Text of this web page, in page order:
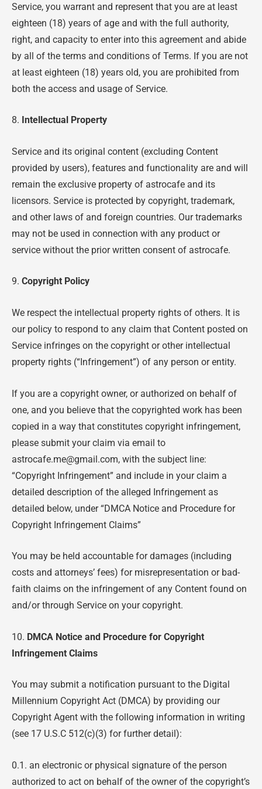
Service, you warrant and represent that you are at least
eighteen (18) years of age and with the full authority,
right, and capacity to enter into this agreement and abide
by all of the terms and conditions of Terms. If you are not
at least eighteen (18) years old, you are prohibited from
both the access and usage of Service.
8. Intellectual Property
Service and its original content (excluding Content
provided by users), features and functionality are and will
remain the exclusive property of astrocafe and its
licensors. Service is protected by copyright, trademark,
and other laws of and foreign countries. Our trademarks
may not be used in connection with any product or
service without the prior written consent of astrocafe.
9. Copyright Policy
We respect the intellectual property rights of others. It is
our policy to respond to any claim that Content posted on
Service infringes on the copyright or other intellectual
property rights (“Infringement”) of any person or entity.
If you are a copyright owner, or authorized on behalf of
one, and you believe that the copyrighted work has been
copied in a way that constitutes copyright infringement,
please submit your claim via email to
astrocafe.me@gmail.com, with the subject line:
“Copyright Infringement” and include in your claim a
detailed description of the alleged Infringement as
detailed below, under “DMCA Notice and Procedure for
Copyright Infringement Claims”
You may be held accountable for damages (including
costs and attorneys’ fees) for misrepresentation or bad-
faith claims on the infringement of any Content found on
and/or through Service on your copyright.
10. DMCA Notice and Procedure for Copyright
Infringement Claims
You may submit a notification pursuant to the Digital
Millennium Copyright Act (DMCA) by providing our
Copyright Agent with the following information in writing
(see 17 U.S.C 512(c)(3) for further detail):
0.1. an electronic or physical signature of the person
authorized to act on behalf of the owner of the copyright’s